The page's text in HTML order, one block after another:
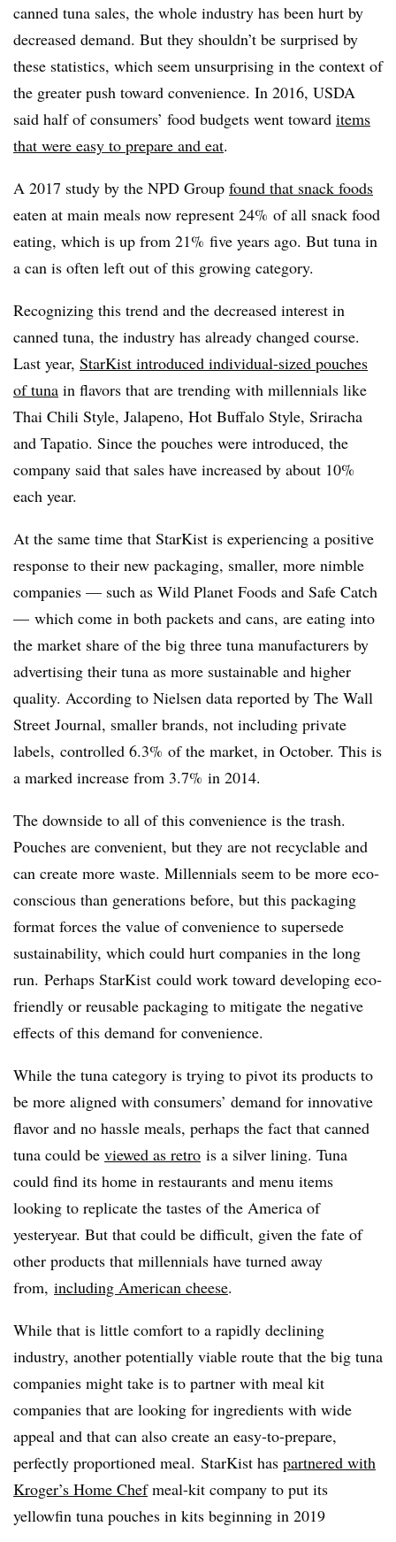
canned tuna sales, the whole industry has been hurt by
decreased demand. But they shouldn’t be surprised by
these statistics, which seem unsurprising in the context of
the greater push toward convenience. In 2016, USDA
said half of consumers’ food budgets went toward items
that were easy to prepare and eat.
A 2017 study by the NPD Group found that snack foods
eaten at main meals now represent 24% of all snack food
eating, which is up from 21% five years ago. But tuna in
a can is often left out of this growing category.
Recognizing this trend and the decreased interest in
canned tuna, the industry has already changed course.
Last year, StarKist introduced individual-sized pouches
of tuna in flavors that are trending with millennials like
Thai Chili Style, Jalapeno, Hot Buffalo Style, Sriracha
and Tapatio. Since the pouches were introduced, the
company said that sales have increased by about 10%
each year.
At the same time that StarKist is experiencing a positive
response to their new packaging, smaller, more nimble
companies — such as Wild Planet Foods and Safe Catch
— which come in both packets and cans, are eating into
the market share of the big three tuna manufacturers by
advertising their tuna as more sustainable and higher
quality. According to Nielsen data reported by The Wall
Street Journal, smaller brands, not including private
labels, controlled 6.3% of the market, in October. This is
a marked increase from 3.7% in 2014.
The downside to all of this convenience is the trash.
Pouches are convenient, but they are not recyclable and
can create more waste. Millennials seem to be more eco-
conscious than generations before, but this packaging
format forces the value of convenience to supersede
sustainability, which could hurt companies in the long
run. Perhaps StarKist could work toward developing eco-
friendly or reusable packaging to mitigate the negative
effects of this demand for convenience.
While the tuna category is trying to pivot its products to
be more aligned with consumers’ demand for innovative
flavor and no hassle meals, perhaps the fact that canned
tuna could be viewed as retro is a silver lining. Tuna
could find its home in restaurants and menu items
looking to replicate the tastes of the America of
yesteryear. But that could be difficult, given the fate of
other products that millennials have turned away
from, including American cheese.
While that is little comfort to a rapidly declining
industry, another potentially viable route that the big tuna
companies might take is to partner with meal kit
companies that are looking for ingredients with wide
appeal and that can also create an easy-to-prepare,
perfectly proportioned meal. StarKist has partnered with
Kroger’s Home Chefmeal-kit company to put its
yellowfin tuna pouches in kits beginning in 2019